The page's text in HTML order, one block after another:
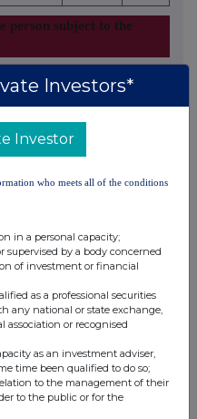
person subject to the
through which the
natural person or
rows as necessary)
is
the
instruments if it
equals or is
notifiable
threshold
equals or is higher
than the notifiable
0.000000 9.980000%
Investors*
Investor
who meets all of the conditions
in a personal capacity;
supervised by a body concerned
of investment or financial
as a professional securities
any national or state exchange,
association or recognised
as an investment adviser,
time been qualified to do so;
to the management of their
to the public or for the